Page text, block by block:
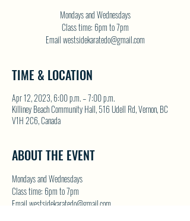
Mondays and Wednesdays
Class time: 6pm to 7pm
Email westsidekaratedo@gmail.com
TIME & LOCATION
Apr 12, 2023, 6:00 p.m. – 7:00 p.m.
Killiney Beach Community Hall, 516 Udell Rd, Vernon, BC
V1H 2C6, Canada
ABOUT THE EVENT
Mondays and Wednesdays
Class time: 6pm to 7pm
Email westsidekaratedo@gmail.com